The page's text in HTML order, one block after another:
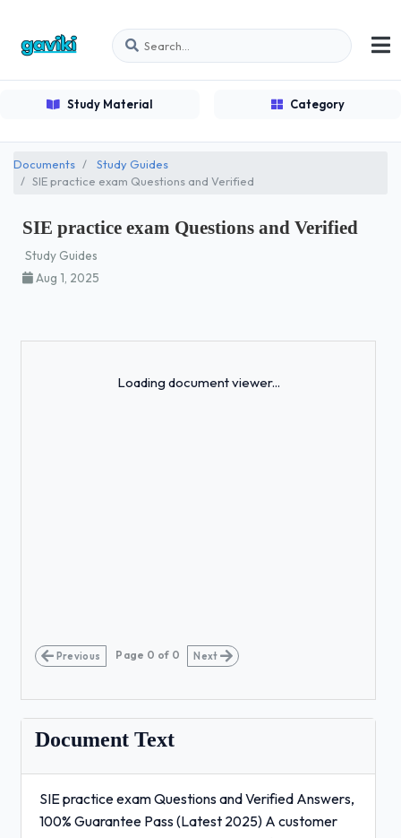
Study Material Category
Documents
Study Guides
SIE practice exam Questions and Verified
SIE practice exam Questions and Verified
Study Guides
Aug 1, 2025
Loading document viewer...
Previous Page 0 of 0 Next
Document Text
SIE practice exam Questions and Verified Answers,
100% Guarantee Pass (Latest 2025) A customer